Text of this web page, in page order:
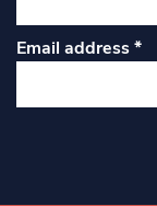
Email address*